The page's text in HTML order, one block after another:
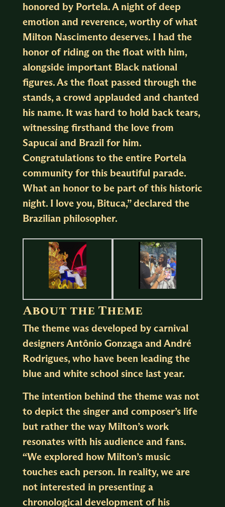
honored by Portela. A night of deep
emotion and reverence, worthy of what
Milton Nascimento deserves. I had the
honor of riding on the float with him,
alongside important Black national
figures. As the float passed through the
stands, a crowd applauded and chanted
his name. It was hard to hold back tears,
witnessing firsthand the love from
Sapucaí and Brazil for him.
Congratulations to the entire Portela
community for this beautiful parade.
What an honor to be part of this historic
night. I love you, Bituca,” declared the
Brazilian philosopher.
About the Theme
The theme was developed by carnival
designers Antônio Gonzaga and André
Rodrigues, who have been leading the
blue and whiteschool since last year.
The intention behind the theme was not
to depict the singer and composer’s life
but rather the way Milton’s work
resonates with his audience and fans.
“We explored how Milton’s music
touches each person. In reality, we are
not interested in presenting a
chronological development of his